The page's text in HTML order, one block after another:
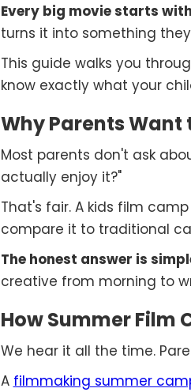
Every big movie starts
turns it into something
This guide walks you
know exactly what your
Why Parents Want
Most parents don't ask
actually enjoy it?"
That's fair. A kids film
compare it to traditional
The honest answer is
creative from morning to
How Summer Film
We hear it all the time.
A filmmaking summer